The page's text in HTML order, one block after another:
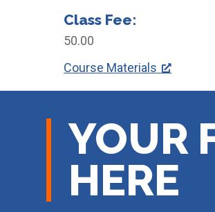
Class Fee:
50.00
Course Materials
YOUR
HERE